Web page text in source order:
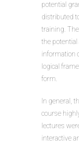
potential
distributed
training.
the
information
logical
form.
In general,
course
lectures
interactive